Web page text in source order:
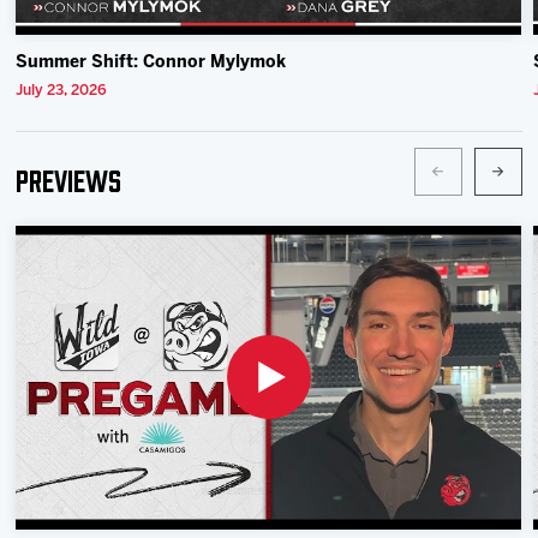
Summer Shift: Connor Mylymok
July 23, 2026
Previews